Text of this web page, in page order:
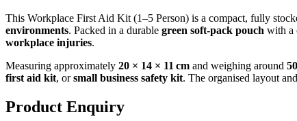
pack
quantity
This Workplace First Aid Kit (1–5 Person) is a compact, fully
environments. Packed in a durable green soft‑pack pouch with a
workplace injuries.
Measuring approximately 20 × 14 × 11 cm and weighing around
first aid kit, orsmall business safety kit. The organised layout
Product Enquiry